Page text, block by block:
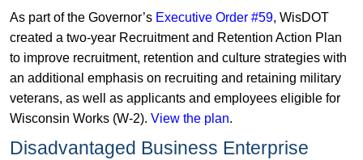
As part of the Governor’s Executive Order #59, WisDOT
created a two-year Recruitment and Retention Action Plan
to improve recruitment, retention and culture strategies with
an additional emphasis on recruiting and retaining military
veterans, as well as applicants and employees eligible for
Wisconsin Works (W-2). View the plan.
Disadvantaged Business Enterprise